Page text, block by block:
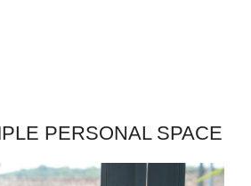
PERSONAL SPACE